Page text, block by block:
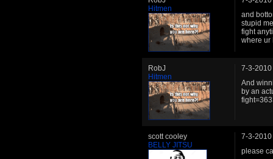
Hitmen
and
stupid
fight
where ur
RobJ
Hitmen
7-3-2010
And
by an
scott cooley
BELLY JITSU
7-3-2010
please